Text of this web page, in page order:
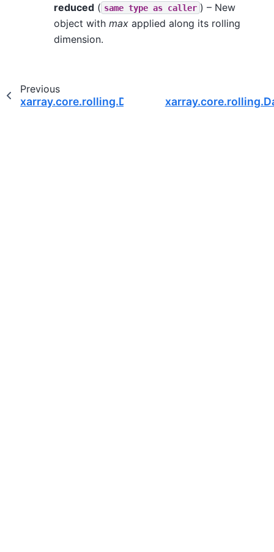
reduced ( same type as caller ) – New
object with max applied along its rolling
dimension.
Previous
xarray.core.rolling.DatasetRolling.count